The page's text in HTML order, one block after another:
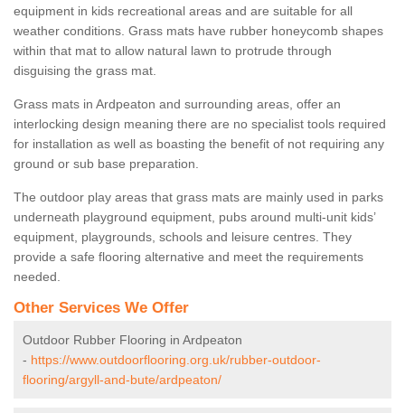
equipment in kids recreational areas and are suitable for all
weather conditions. Grass mats have rubber honeycomb shapes
within that mat to allow natural lawn to protrude through
disguising the grass mat.
Grass mats in Ardpeaton and surrounding areas, offer an
interlocking design meaning there are no specialist tools required
for installation as well as boasting the benefit of not requiring any
ground or sub base preparation.
The outdoor play areas that grass mats are mainly used in parks
underneath playground equipment, pubs around multi-unit kids’
equipment, playgrounds, schools and leisure centres. They
provide a safe flooring alternative and meet the requirements
needed.
Other Services We Offer
Outdoor Rubber Flooring in Ardpeaton
- https://www.outdoorflooring.org.uk/rubber-outdoor-
flooring/argyll-and-bute/ardpeaton/